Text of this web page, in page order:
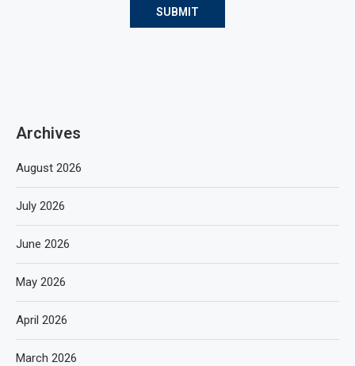
Archives
August 2026
July 2026
June 2026
May 2026
April 2026
March 2026